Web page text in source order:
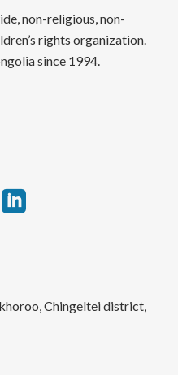
non-religious, non-
rights organization.
since 1994.
Chingeltei district,